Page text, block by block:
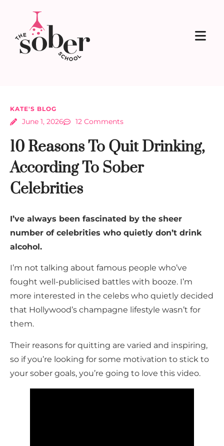
KATE'S BLOG
June 1, 2026 12 Comments
10 Reasons To Quit Drinking,
According To Sober
Celebrities
I’ve always been fascinated by the sheer
number of celebrities who quietly don’t drink
alcohol.
I’m not talking about famous people who’ve
fought well-publicised battles with booze. I’m
more interested in the celebs who quietly decided
that Hollywood’s champagne lifestyle wasn’t for
them.
Their reasons for quitting are varied and inspiring,
so if you’re looking for some motivation to stick to
your sober goals, you’re going to love this video.